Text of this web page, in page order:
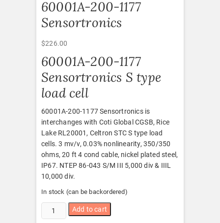
60001A-200-1177
Sensortronics
$226.00
60001A-200-1177
Sensortronics S type
load cell
60001A-200-1177 Sensortronics is
interchanges with Coti Global CGSB, Rice
Lake RL20001, Celtron STC S type load
cells. 3 mv/v, 0.03% nonlinearity, 350/350
ohms, 20 ft 4 cond cable, nickel plated steel,
IP67. NTEP 86-043 S/M III 5,000 div & IIIL
10,000 div.
In stock (can be backordered)
60001A-
200-
Add to cart